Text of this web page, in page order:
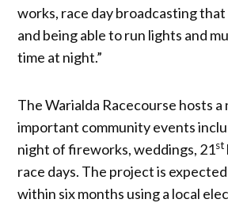
works, race day broadcasting
and being able to run lights and
time at night.”
The Warialda Racecourse hosts a
important community events
night of fireworks, weddings, 21st
race days. The project is
within six months using a local